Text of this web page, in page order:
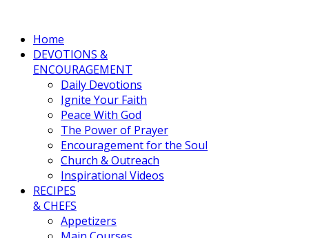
Home
DEVOTIONS &
ENCOURAGEMENT
Daily Devotions
Ignite Your Faith
Peace With God
The Power of Prayer
Encouragement for the Soul
Church & Outreach
Inspirational Videos
RECIPES
& CHEFS
Appetizers